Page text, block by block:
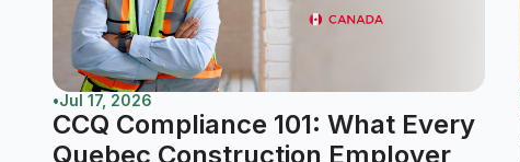
•Jul 17, 2026
CCQ Compliance 101: What Every
Quebec Construction Employer